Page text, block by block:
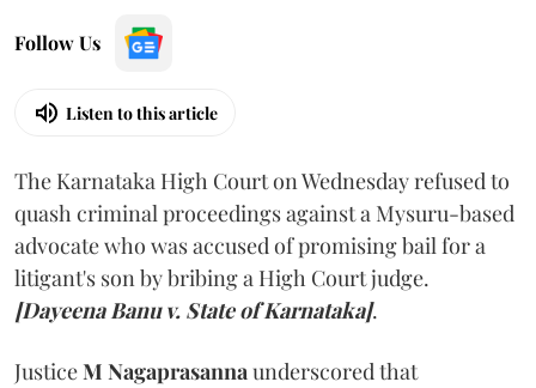
Follow Us
Listen to this article
The Karnataka High Court on Wednesday refused to
quash criminal proceedings against a Mysuru-based
advocate who was accused of promising bail for a
litigant's son by bribing a High Court judge.
[Dayeena Banu v. State of Karnataka].
JusticeM Nagaprasannaunderscored that